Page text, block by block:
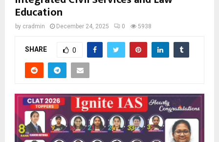
Education
by cradmin December 24, 2025 0 5938
SHARE 0